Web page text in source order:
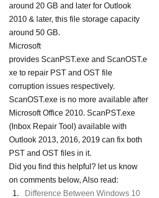
around 20 GB and later for Outlook
2010 & later, this file storage capacity
around 50 GB.
Microsoft
provides ScanPST.exe and ScanOST.e
xe to repair PST and OST file
corruption issues respectively.
ScanOST.exe is no more available after
Microsoft Office 2010. ScanPST.exe
(Inbox Repair Tool) available with
Outlook 2013, 2016, 2019 can fix both
PST and OST files in it.
Did you find this helpful? let us know
on comments below, Also read:
Difference Between Windows 10